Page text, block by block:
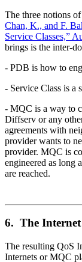
The three notions
Chan, K., and F.
Service Classes,”
brings is the inter-
- PDB is how to
- Service Class is a
- MQC is a way to
Diffserv or any
agreements with
provider wants to
provider. MQC is
engineered as long
are reached.
6. The Internet
The resulting QoS
Internets or MQC